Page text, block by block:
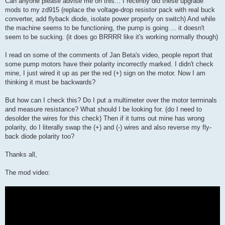
mods to my zd915 (replace the voltage-drop resistor pack with real buck
converter, add flyback diode, isolate power properly on switch) And while
the machine seems to be functioning, the pump is going ... it doesn't
seem to be sucking. (it does go BRRRR like it's working normally though)
I read on some of the comments of Jan Beta's video, people report that
some pump motors have their polarity incorrectly marked. I didn't check
mine, I just wired it up as per the red (+) sign on the motor. Now I am
thinking it must be backwards?
But how can I check this? Do I put a multimeter over the motor terminals
and measure resistance? What should I be looking for. (do I need to
desolder the wires for this check) Then if it turns out mine has wrong
polarity, do I literally swap the (+) and (-) wires and also reverse my fly-
back diode polarity too?
Thanks all,
The mod video: